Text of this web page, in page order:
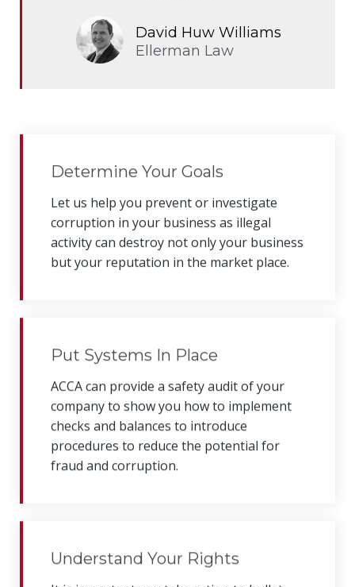
David Huw Williams
Ellerman Law
Determine Your Goals
Let us help you prevent or investigate
corruption in your business as illegal
activity can destroy not only your business
but your reputation in the market place.
Put Systems In Place
ACCA can provide a safety audit of your
company to show you how to implement
checks and balances to introduce
procedures to reduce the potential for
fraud and corruption.
Understand Your Rights